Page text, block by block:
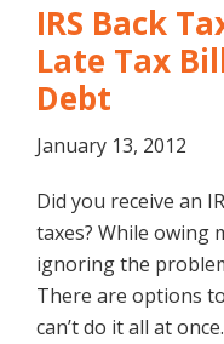
IRS Back
Late Tax
Debt
January 13, 2012
Did you receive an
taxes? While owing
ignoring the
There are options
can’t do it all at